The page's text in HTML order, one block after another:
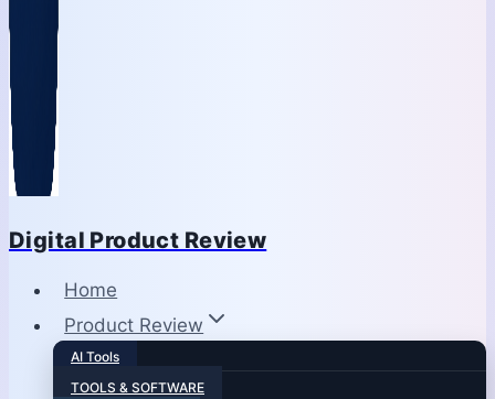
Digital Product Review
Home
Product Review
AI Tools
TOOLS & SOFTWARE